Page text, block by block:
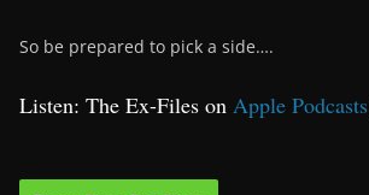
So be prepared to pick a side….
Listen: The Ex-Files on Apple Podcasts